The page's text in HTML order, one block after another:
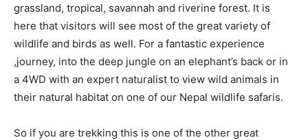
grassland, tropical, savannah and riverine forest. It is
here that visitors will see most of the great variety of
wildlife and birds as well. For a fantastic experience
,journey, into the deep jungle on an elephant’s back or in
a 4WD with an expert naturalist to view wild animals in
their natural habitat on one of our Nepal wildlife safaris.
So if you are trekking this is one of the other great